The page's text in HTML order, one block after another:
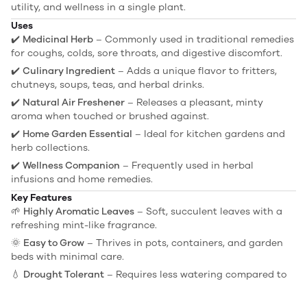
utility, and wellness in a single plant.
Uses
✔️ Medicinal Herb – Commonly used in traditional remedies
for coughs, colds, sore throats, and digestive discomfort.
✔️ Culinary Ingredient – Adds a unique flavor to fritters,
chutneys, soups, teas, and herbal drinks.
✔️ Natural Air Freshener – Releases a pleasant, minty
aroma when touched or brushed against.
✔️ Home Garden Essential – Ideal for kitchen gardens and
herb collections.
✔️ Wellness Companion – Frequently used in herbal
infusions and home remedies.
Key Features
🌱 Highly Aromatic Leaves – Soft, succulent leaves with a
refreshing mint-like fragrance.
🌞 Easy to Grow – Thrives in pots, containers, and garden
beds with minimal care.
💧 Drought Tolerant – Requires less watering compared to